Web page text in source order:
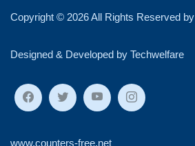
Copyright © 2026 All Rights Reserved by
Designed & Developed by Techwelfare
www.counters-free.net